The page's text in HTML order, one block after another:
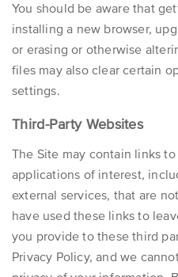
You should be aware that
installing a new browser,
or erasing or otherwise
files may also clear certain
settings.
Third-Party Websites
The Site may contain links
applications of interest,
external services, that are
have used these links to
you provide to these third
Privacy Policy, and we